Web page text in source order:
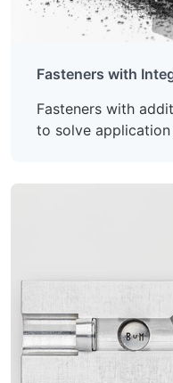
Fasteners with
Fasteners with
to solve